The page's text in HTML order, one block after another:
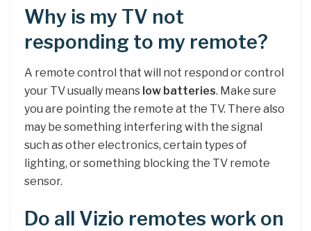
Why is my TV not
responding to my remote?
A remote control that will not respond or control
your TV usually means low batteries. Make sure
you are pointing the remote at the TV. There also
may be something interfering with the signal
such as other electronics, certain types of
lighting, or something blocking the TV remote
sensor.
Do all Vizio remotes work on